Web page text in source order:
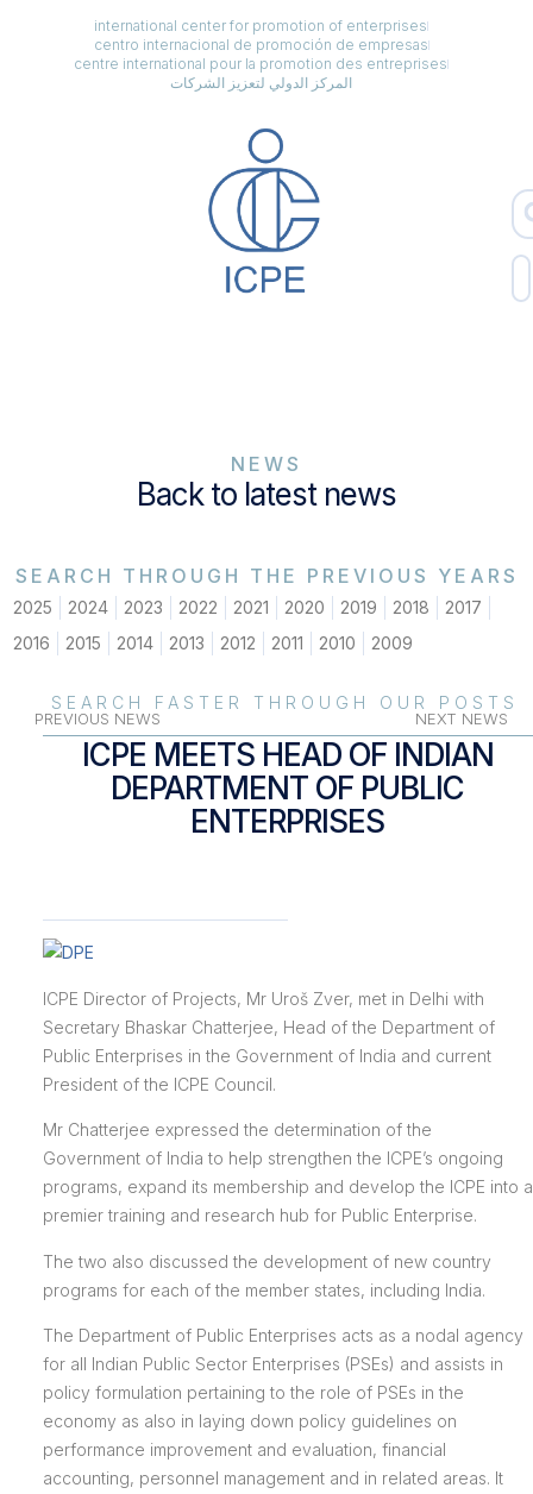
international center for promotion of enterprises
centro internacional de promoción de empresas
centre international pour la promotion des entreprises
المركز الدولي لتعزيز الشركات
NEWS
Back to latest news
SEARCH THROUGH THE PREVIOUS YEARS
2025 2024 2023 2022 2021 2020 2019 2018
2017
2016
2015 2014 2013 2012 2011 2010 2009
SEARCH FASTER THROUGH OUR POSTS
PREVIOUS NEWS NEXT NEWS
ICPE MEETS HEAD OF INDIAN
DEPARTMENT OF PUBLIC
ENTERPRISES
ICPE Director of Projects, Mr Uroš Zver, met in Delhi with
Secretary Bhaskar Chatterjee, Head of the Department of
Public Enterprises in the Government of India and current
President of the ICPE Council.
Mr Chatterjee expressed the determination of the
Government of India to help strengthen the ICPE’s ongoing
programs, expand its membership and develop the ICPE into a
premier training and research hub for Public Enterprise.
The two also discussed the development of new country
programs for each of the member states, including India.
The Department of Public Enterprises acts as a nodal agency
for all Indian Public Sector Enterprises (PSEs) and assists in
policy formulation pertaining to the role of PSEs in the
economy as also in laying down policy guidelines on
performance improvement and evaluation, financial
accounting, personnel management and in related areas. It